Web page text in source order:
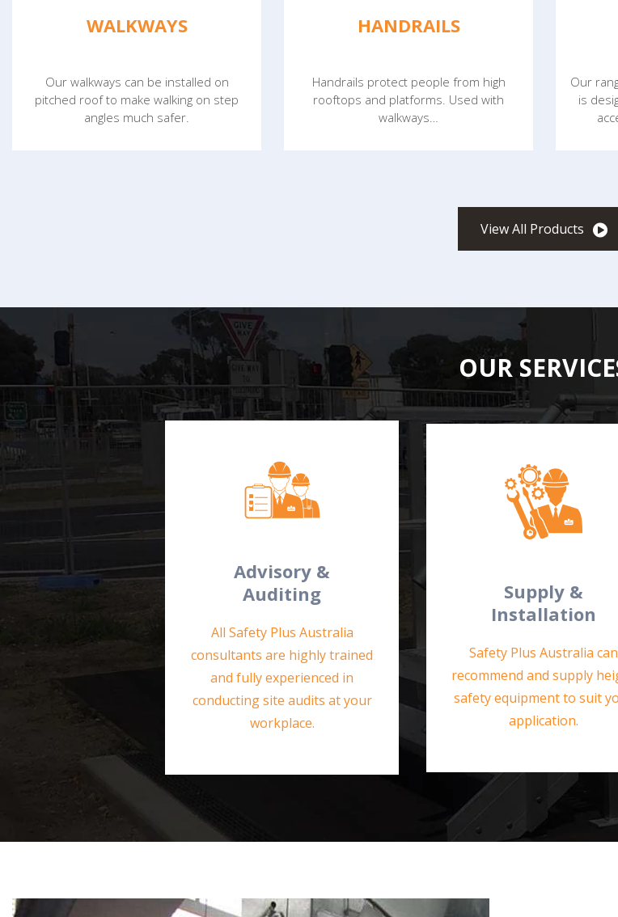
WALKWAYS
Our walkways can be installed on
pitched roof to make walking on step
angles much safer.
HANDRAILS
Handrails protect people from high
rooftops and platforms. Used with
walkways…
Our
is
View All Products
OUR
Advisory &
Auditing
All Safety Plus Australia
consultants are highly trained
and fully experienced in
conducting site audits at your
workplace.
Supply &
Installation
Safety Plus Australia can
recommend and supply
safety equipment to suit
application.